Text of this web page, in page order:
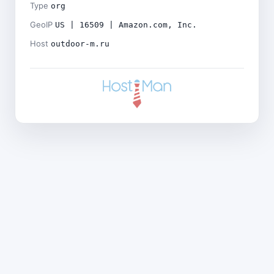
Type org
GeoIP US | 16509 | Amazon.com, Inc.
Host outdoor-m.ru